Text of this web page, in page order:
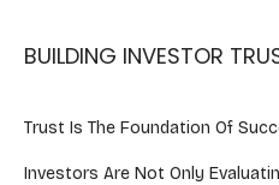
BUILDING INVESTOR
Trust Is The Foundation Of
Investors Are Not Only